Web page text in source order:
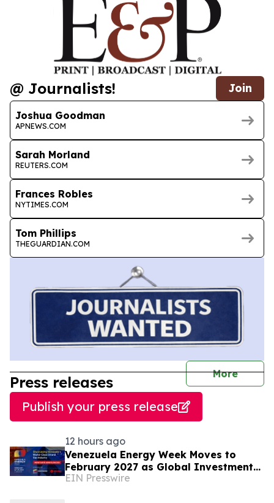
@ Journalists! Join
Joshua Goodman
APNEWS.COM
Sarah Morland
REUTERS.COM
Frances Robles
NYTIMES.COM
Tom Phillips
THEGUARDIAN.COM
More
Press releases
Publish your press release
12 hours ago
Venezuela Energy Week Moves to
February 2027 as Global Investment
Engagement Expands
EIN Presswire